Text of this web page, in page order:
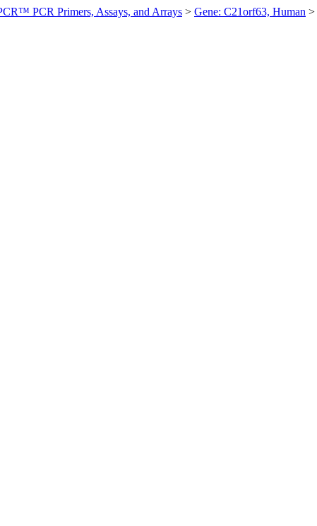
PCR Primers, Assays, and Arrays > Gene: C21orf63, Human >